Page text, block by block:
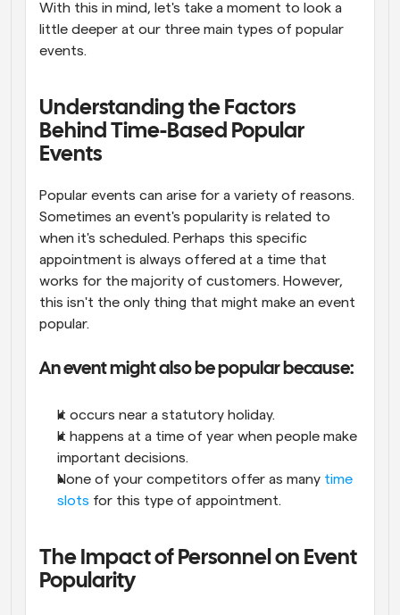
With this in mind, let's take a moment to look a
little deeper at our three main types of popular
events.
Understanding the Factors
Behind Time-Based Popular
Events
Popular events can arise for a variety of reasons.
Sometimes an event's popularity is related to
when it's scheduled. Perhaps this specific
appointment is always offered at a time that
works for the majority of customers. However,
this isn't the only thing that might make an event
popular.
An event might also be popular because:
It occurs near a statutory holiday.
It happens at a time of year when people make
important decisions.
None of your competitors offer as many time
slots for this type of appointment.
The Impact of Personnel on Event
Popularity